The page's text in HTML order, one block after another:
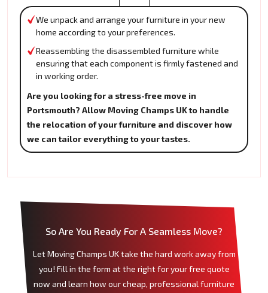
We unpack and arrange your furniture in your new
home according to your preferences.
Reassembling the disassembled furniture while
ensuring that each component is firmly fastened and
in working order.
Are you looking for a stress-free move in
Portsmouth? Allow Moving Champs UK to handle
the relocation of your furniture and discover how
we can tailor everything to your tastes.
So Are You Ready For A Seamless Move?
Let Moving Champs UK take the hard work away from
you! Fill in the form at the right for your free quote
now and learn how our cheap, professional furniture